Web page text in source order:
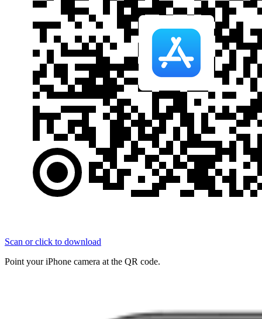
Scan or click to download
Point your iPhone camera at the QR code.